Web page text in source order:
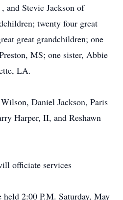
and Stevie Jackson of
twenty four great
great grandchildren; one
MS; one sister, Abbie
LA.
Daniel Jackson, Paris
Harper, II, and Reshawn
officiate services
2:00 P.M. Saturday, May